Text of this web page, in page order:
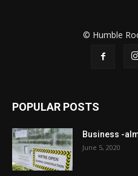
© Humble
POPULAR POSTS
Business -
June 5, 2020